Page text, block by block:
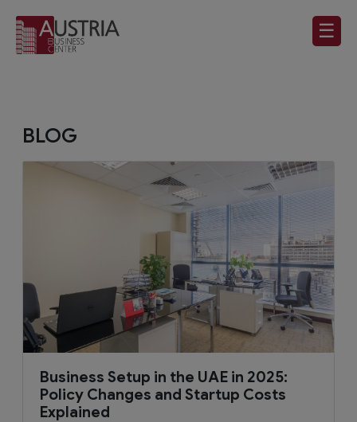
☰
BLOG
Business Setup in the UAE in 2025:
Policy Changes and Startup Costs
Explained